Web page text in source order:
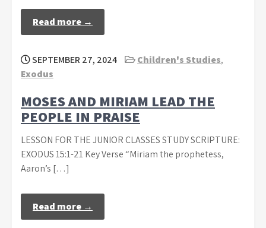
Read more →
SEPTEMBER 27, 2024 Children's Studies,
Exodus
MOSES AND MIRIAM LEAD THE
PEOPLE IN PRAISE
LESSON FOR THE JUNIOR CLASSES STUDY SCRIPTURE:
EXODUS 15:1-21 Key Verse “Miriam the prophetess,
Aaron’s […]
Read more →